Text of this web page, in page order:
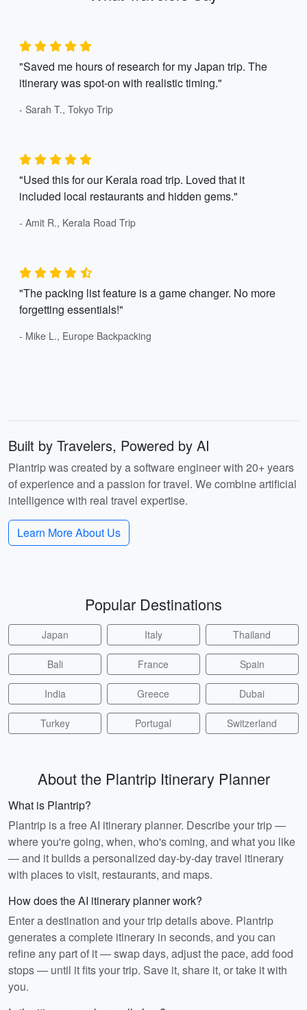
"Saved me hours of research for my Japan trip. The
itinerary was spot-on with realistic timing."
- Sarah T., Tokyo Trip
"Used this for our Kerala road trip. Loved that it
included local restaurants and hidden gems."
- Amit R., Kerala Road Trip
"The packing list feature is a game changer. No more
forgetting essentials!"
- Mike L., Europe Backpacking
Built by Travelers, Powered by AI
Plantrip was created by a software engineer with 20+ years
of experience and a passion for travel. We combine artificial
intelligence with real travel expertise.
Learn More About Us
Popular Destinations
Japan Italy Thailand
Bali France Spain
India Greece Dubai
Turkey Portugal Switzerland
About the Plantrip Itinerary Planner
What is Plantrip?
Plantrip is a free AI itinerary planner. Describe your trip —
where you're going, when, who's coming, and what you like
— and it builds a personalized day-by-day travel itinerary
with places to visit, restaurants, and maps.
How does the AI itinerary planner work?
Enter a destination and your trip details above. Plantrip
generates a complete itinerary in seconds, and you can
refine any part of it — swap days, adjust the pace, add food
stops — until it fits your trip. Save it, share it, or take it with
you.